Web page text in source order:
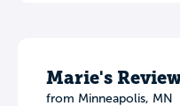
Marie's
from Minneapolis, MN